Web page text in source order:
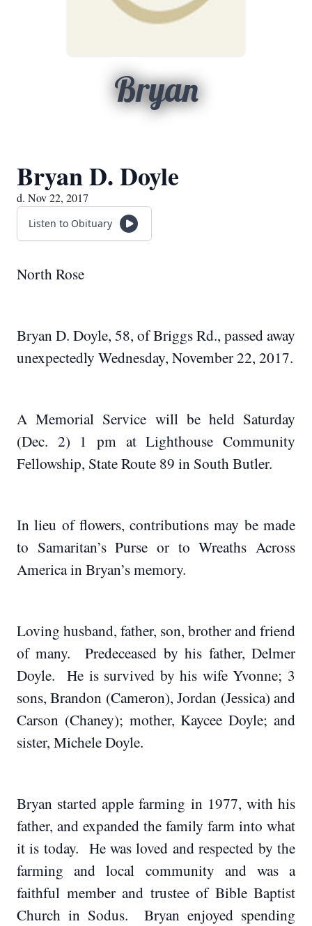
Bryan
Bryan D. Doyle
d. Nov 22, 2017
Listen to Obituary
North Rose
Bryan D. Doyle, 58, of Briggs Rd., passed away
unexpectedly Wednesday, November 22, 2017.
A Memorial Service will be held Saturday
(Dec. 2) 1 pm at Lighthouse Community
Fellowship, State Route 89 in South Butler.
In lieu of flowers, contributions may be made
to Samaritan’s Purse or to Wreaths Across
America in Bryan’s memory.
Loving husband, father, son, brother and friend
of many. Predeceased by his father, Delmer
Doyle. He is survived by his wife Yvonne; 3
sons, Brandon (Cameron), Jordan (Jessica) and
Carson (Chaney); mother, Kaycee Doyle; and
sister, Michele Doyle.
Bryan started apple farming in 1977, with his
father, and expanded the family farm into what
it is today. He was loved and respected by the
farming and local community and was a
faithful member and trustee of Bible Baptist
Church in Sodus. Bryan enjoyed spending